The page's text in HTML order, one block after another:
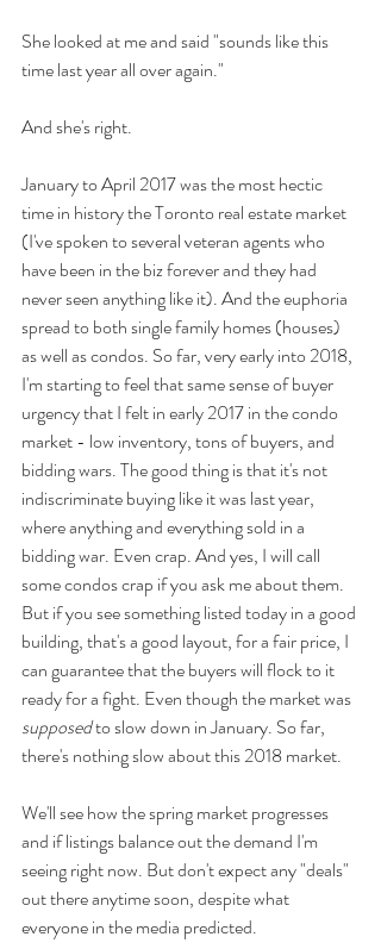
She looked at me and said "sounds like this
time last year all over again."
And she's right.
January to April 2017 was the most hectic
time in history the Toronto real estate market
(I've spoken to several veteran agents who
have been in the biz forever and they had
never seen anything like it). And the euphoria
spread to both single family homes (houses)
as well as condos. So far, very early into 2018,
I'm starting to feel that same sense of buyer
urgency that I felt in early 2017 in the condo
market - low inventory, tons of buyers, and
bidding wars. The good thing is that it's not
indiscriminate buying like it was last year,
where anything and everything sold in a
bidding war. Even crap. And yes, I will call
some condos crap if you ask me about them.
But if you see something listed today in a good
building, that's a good layout, for a fair price, I
can guarantee that the buyers will flock to it
ready for a fight. Even though the market was
supposed to slow down in January. So far,
there's nothing slow about this 2018 market.
We'll see how the spring market progresses
and if listings balance out the demand I'm
seeing right now. But don't expect any "deals"
out there anytime soon, despite what
everyone in the media predicted.